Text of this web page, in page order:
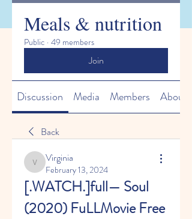
Meals & nutrition
Public · 49 members
Join
Discussion Media Members About
Back
Virginia
Virginia
February 13, 2024
[.WATCH.]full— Soul
(2020) FuLLMovie Free